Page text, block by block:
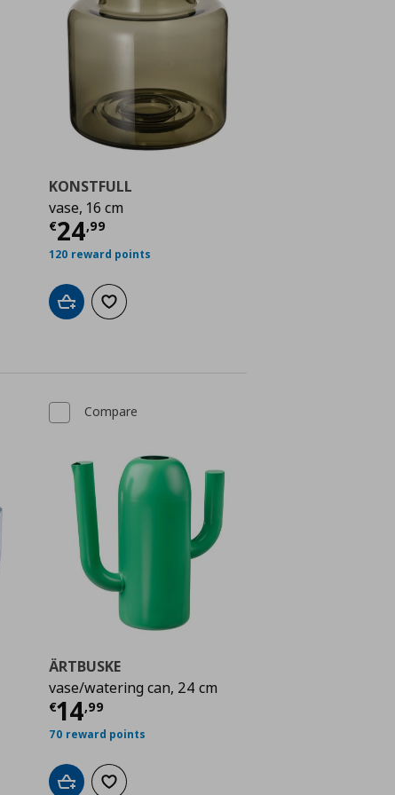
€ 4,99
KONSTFULL
vase, 16 cm
€24,99
Current price
120 reward points
Add to cartAdd to wishlist
€ 14,99
Compare
ÄRTBUSKE
vase/watering can, 24 cm
€14,99
Current price
70 reward points
Add to cartAdd to wishlist